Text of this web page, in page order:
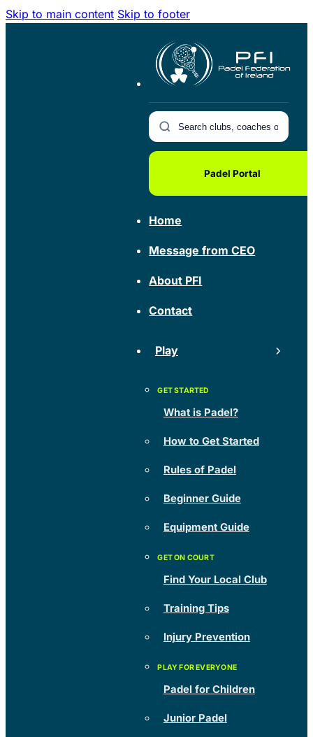
Skip to main content Skip to footer
Padel Portal
Home
Message from CEO
About PFI
Contact
Play
What is Padel?
How to Get Started
Rules of Padel
Beginner Guide
Equipment Guide
Find Your Local Club
Training Tips
Injury Prevention
Padel for Children
Junior Padel